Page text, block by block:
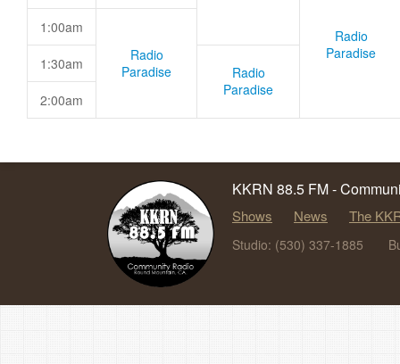
Radio
Paradise
1:00am
Radio
Paradise
1:30am
Radio
Paradise
2:00am
KKRN 88.5 FM -
Shows News The
Studio: (530) 337-1885